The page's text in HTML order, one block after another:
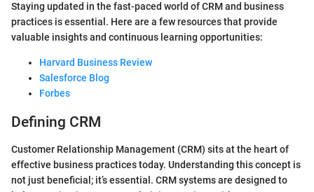
Staying updated in the fast-paced world of CRM and business
practices is essential. Here are a few resources that provide
valuable insights and continuous learning opportunities:
Harvard Business Review
Salesforce Blog
Forbes
Defining CRM
Customer Relationship Management (CRM) sits at the heart of
effective business practices today. Understanding this concept is
not just beneficial; it’s essential. CRM systems are designed to